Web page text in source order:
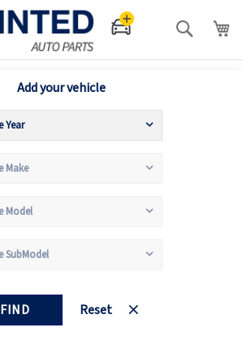
Search
Add your vehicle
FIND Reset